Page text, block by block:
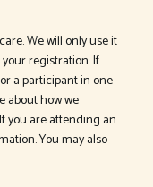
We will only use it
registration. If
a participant in one
about how we
you are attending an
You may also